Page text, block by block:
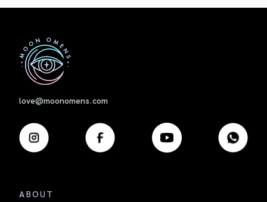
love@moonomens.com
ABOUT
First